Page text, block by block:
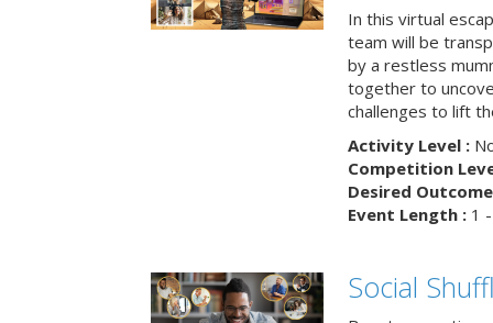
In this virtual
team will be
by a restless
together to
challenges to lift
Activity Level :
Competition
Desired
Event Length :1 -
Social